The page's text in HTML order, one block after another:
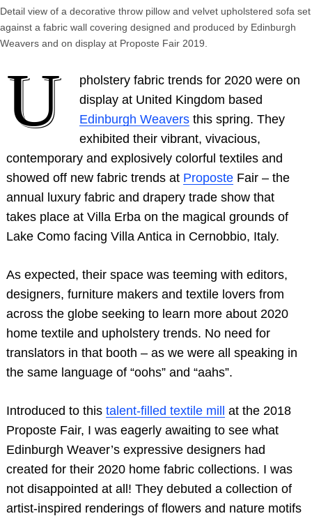
Detail view of a decorative throw pillow and velvet upholstered sofa set
against a fabric wall covering designed and produced by Edinburgh
Weavers and on display at Proposte Fair 2019.
U
pholstery fabric trends for 2020 were on
display at United Kingdom based
Edinburgh Weavers this spring. They
exhibited their vibrant, vivacious,
contemporary and explosively colorful textiles and
showed off new fabric trends at Proposte Fair – the
annual luxury fabric and drapery trade show that
takes place at Villa Erba on the magical grounds of
Lake Como facing Villa Antica in Cernobbio, Italy.
As expected, their space was teeming with editors,
designers, furniture makers and textile lovers from
across the globe seeking to learn more about 2020
home textile and upholstery trends. No need for
translators in that booth – as we were all speaking in
the same language of “oohs” and “aahs”.
Introduced to this talent-filled textile mill at the 2018
Proposte Fair, I was eagerly awaiting to see what
Edinburgh Weaver’s expressive designers had
created for their 2020 home fabric collections. I was
not disappointed at all! They debuted a collection of
artist-inspired renderings of flowers and nature motifs